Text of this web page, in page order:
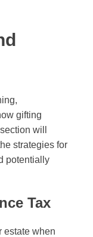
gifting
will
strategies for
potentially
Tax
estate when